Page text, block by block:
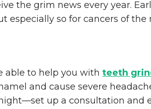
the grim news every year.
especially so for cancers of
able to help you with teeth
and cause severe
up a consultation and